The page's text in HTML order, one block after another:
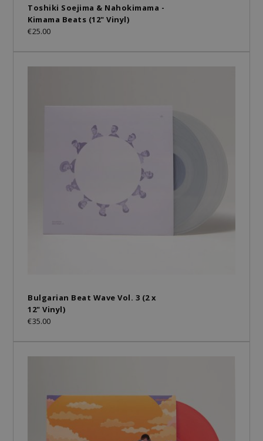
Toshiki Soejima & Nahokimama -
Kimama Beats (12" Vinyl)
€25.00
Bulgarian Beat Wave Vol. 3 (2 x
12" Vinyl)
€35.00